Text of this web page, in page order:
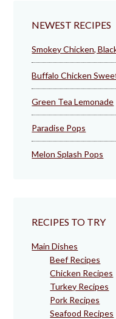
NEWEST RECIPES
Smokey Chicken,
Buffalo Chicken
Green Tea Lemonade
Paradise Pops
Melon Splash Pops
RECIPES TO TRY
Main Dishes
Beef Recipes
Chicken Recipes
Turkey Recipes
Pork Recipes
Seafood Recipes